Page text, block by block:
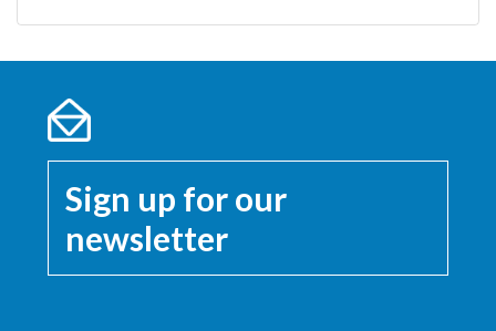
Sign up for our
newsletter